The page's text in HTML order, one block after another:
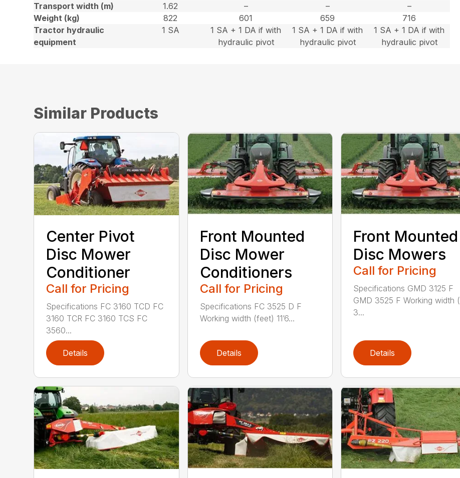
Transport width (m)
1.62 – –
–
Weight (kg)
822 601 659
716
Tractor hydraulic
equipment
1 SA
1 SA + 1 DA if with
hydraulic pivot
1 SA + 1 DA if with
hydraulic pivot
1 SA + 1 DA if with
hydraulic pivot
Similar Products
Center Pivot
Disc Mower
Conditioner
Call for Pricing
Specifications FC 3160 TCD FC
3160 TCR FC 3160 TCS FC
3560...
Details
Front Mounted
Disc Mower
Conditioners
Call for Pricing
Specifications FC 3525 D F
Working width (feet) 11’6...
Details
Front Mounted
Disc Mowers
Call for Pricing
Specifications GMD 3125 F
GMD 3525 F Working width
3...
Details